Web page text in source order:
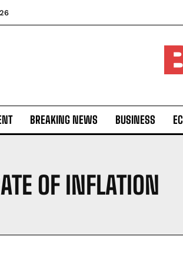
BREAKING NEWS BUSINESS
OF INFLATION